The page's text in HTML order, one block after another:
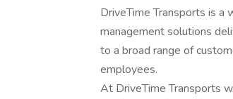
DriveTime Transports is
management solutions
to a broad range of
employees.
At DriveTime Transports